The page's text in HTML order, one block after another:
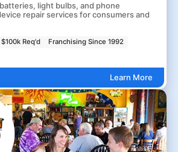
light bulbs, and phone
repair services for consumers and
$100k Req'd
Franchising Since 1992
Learn More